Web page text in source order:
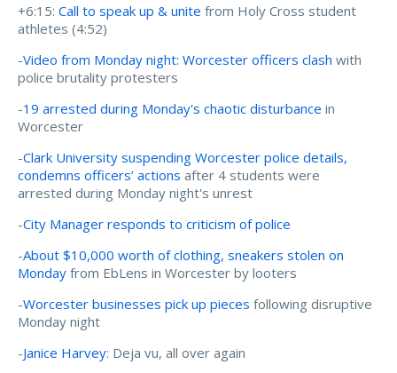
+6:15: Call to speak up & unite from Holy Cross student
athletes (4:52)
-Video from Monday night: Worcester officers clash with
police brutality protesters
-19 arrested during Monday's chaotic disturbance in
Worcester
-Clark University suspending Worcester police details,
condemns officers’ actions after 4 students were
arrested during Monday night's unrest
-City Manager responds to criticism of police
-About $10,000 worth of clothing, sneakers stolen on
Monday from EbLens in Worcester by looters
-Worcester businesses pick up pieces following disruptive
Monday night
-Janice Harvey: Deja vu, all over again